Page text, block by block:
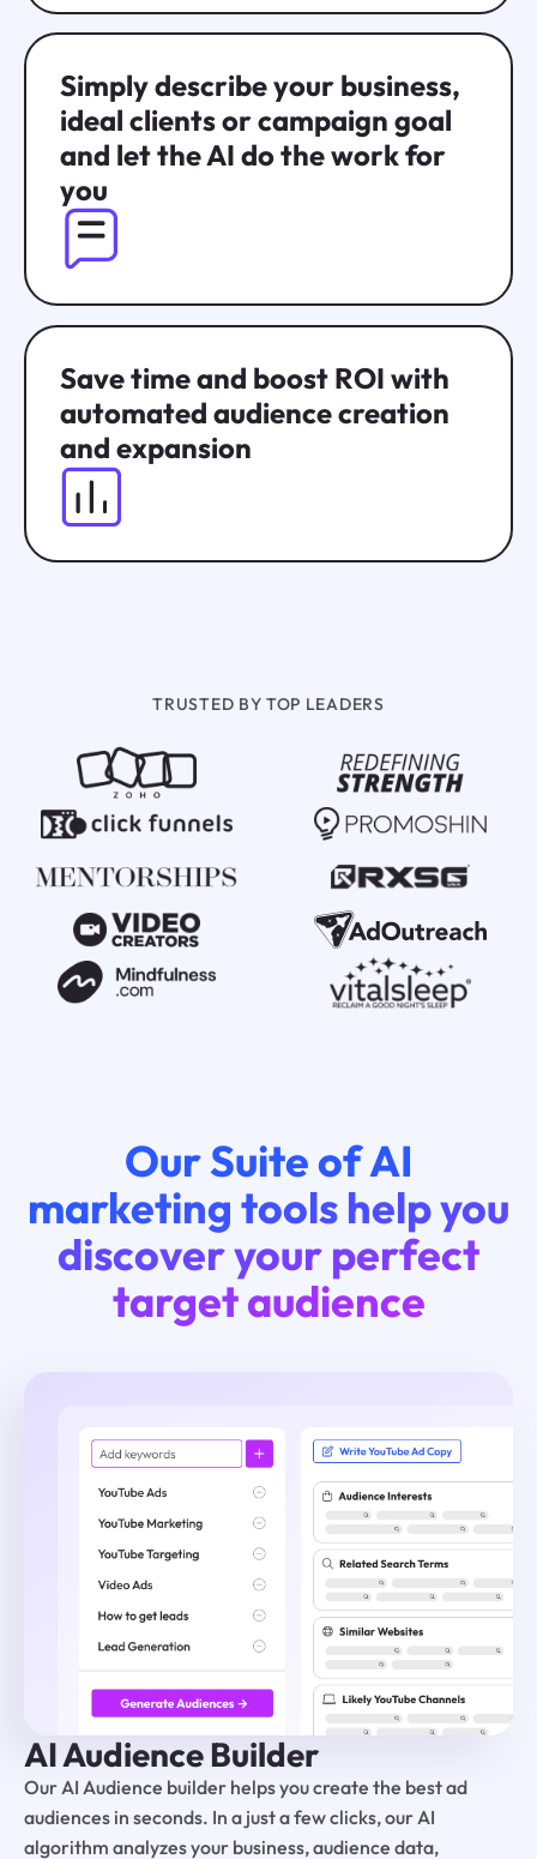
Simply describe your business,
ideal clients or campaign goal
and let the AI do the work for
you
Save time and boost ROI with
automated audience creation
and expansion
TRUSTED BY TOP LEADERS
Our Suite of AI
marketing tools help you
discover your perfect
target audience
AI Audience Builder
Our AI Audience builder helps you create the best ad
audiences in seconds. In a just a few clicks, our AI
algorithm analyzes your business, audience data,